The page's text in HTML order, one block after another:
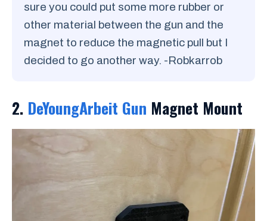
sure you could put some more rubber or
other material between the gun and the
magnet to reduce the magnetic pull but I
decided to go another way. -Robkarrob
2. DeYoungArbeit Gun Magnet Mount